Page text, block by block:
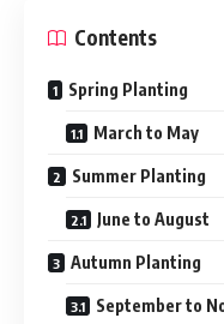
Contents
Spring Planting
March to May
Summer Planting
June to August
Autumn Planting
September to